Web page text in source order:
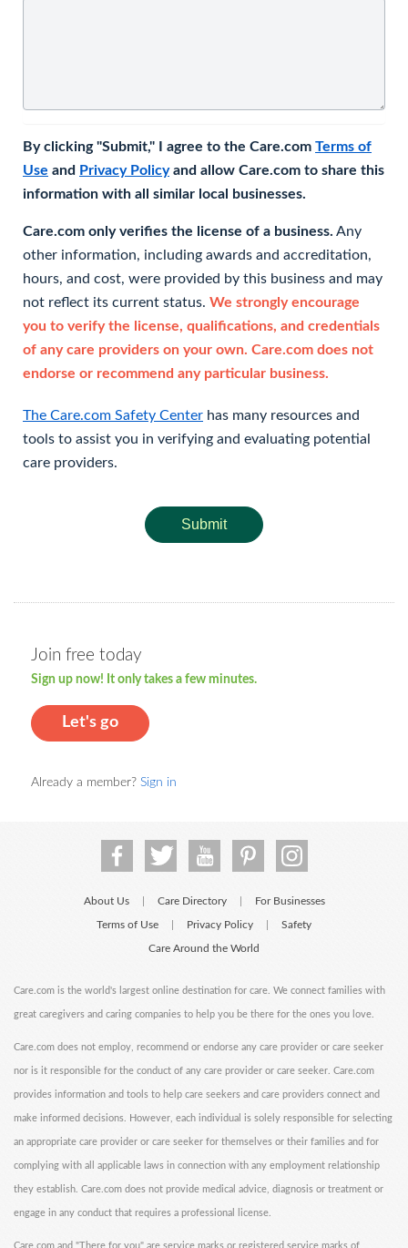
By clicking "Submit," I agree to the Care.com Terms of
Use and Privacy Policyand allow Care.com to share this
information with all similar local businesses.
Care.com only verifies the license of a business. Any
other information, including awards and accreditation,
hours, and cost, were provided by this business and may
not reflect its current status. We strongly encourage
you to verify the license, qualifications, and credentials
of any care providers on your own. Care.com does not
endorse or recommend any particular business.
The Care.com Safety Center has many resources and
tools to assist you in verifying and evaluating potential
care providers.
Submit
Join free today
Sign up now! It only takes a few minutes.
Let's go
Already a member? Sign in
About Us Care Directory For Businesses
Terms of Use Privacy Policy Safety
Care Around the World
Care.com is the world's largest online destination for care. We connect families with
great caregivers and caring companies to help you be there for the ones you love.
Care.com does not employ, recommend or endorse any care provider or care seeker
nor is it responsible for the conduct of any care provider or care seeker. Care.com
provides information and tools to help care seekers and care providers connect and
make informed decisions. However, each individual is solely responsible for selecting
an appropriate care provider or care seeker for themselves or their families and for
complying with all applicable laws in connection with any employment relationship
they establish. Care.com does not provide medical advice, diagnosis or treatment or
engage in any conduct that requires a professional license.
Care.com and "There for you" are service marks or registered service marks of